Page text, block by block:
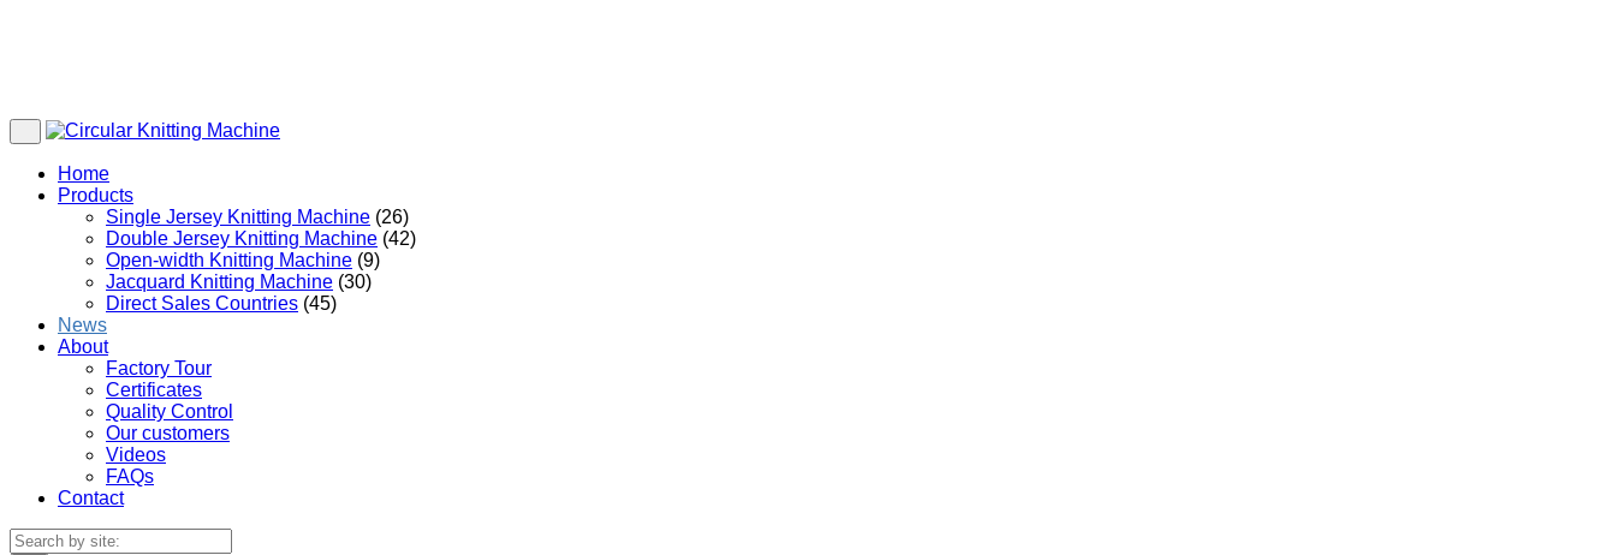
Home
Products
Single Jersey Knitting Machine (26)
Double Jersey Knitting Machine (42)
Open-width Knitting Machine (9)
Jacquard Knitting Machine (30)
Direct Sales Countries (45)
News
About
Factory Tour
Certificates
Quality Control
Our customers
Videos
FAQs
Contact